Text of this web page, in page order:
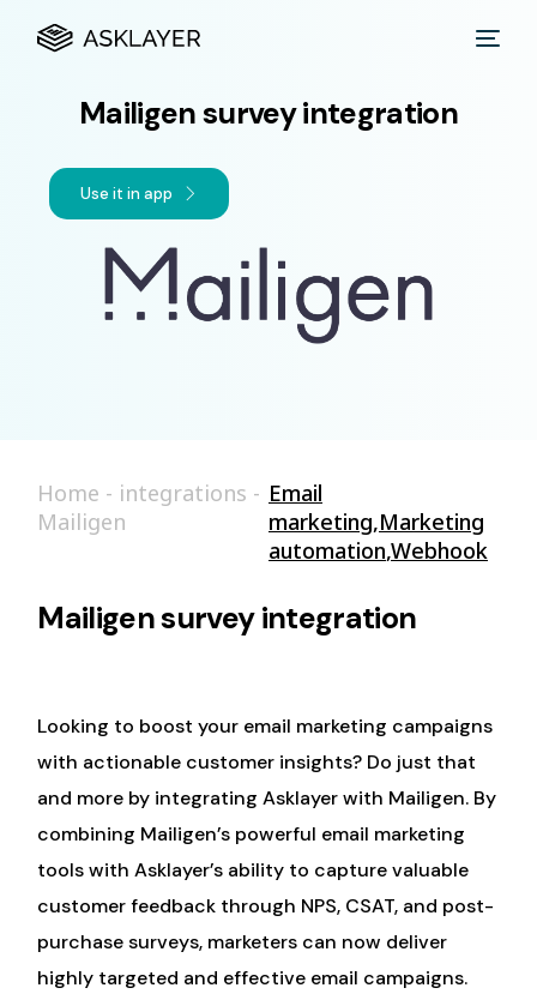
Mailigen survey integration
Use it in app
Home - integrations -
Mailigen
Email
marketing,Marketing
automation,Webhook
Mailigen survey integration
Looking to boost your email marketing campaigns
with actionable customer insights? Do just that
and more by integrating Asklayer with Mailigen. By
combining Mailigen’s powerful email marketing
tools with Asklayer’s ability to capture valuable
customer feedback through NPS, CSAT, and post-
purchase surveys, marketers can now deliver
highly targeted and effective email campaigns.